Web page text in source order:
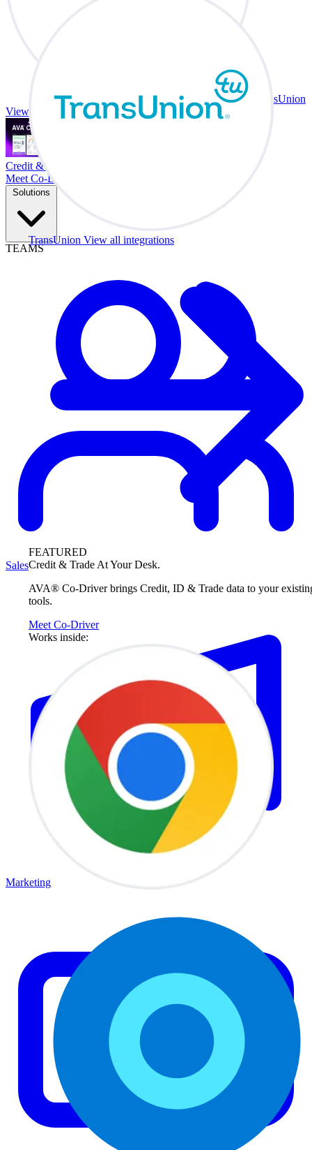
TransUnion View all integrations
FEATURED
Credit & Trade At Your Desk.
AVA® Co-Driver brings Credit, ID & Trade data to your
tools.
Meet Co-Driver
Works inside:
TransUnion
View all integrations
Credit & Trade At Your Desk.
Meet Co-Driver
Solutions
TEAMS
Sales
Marketing